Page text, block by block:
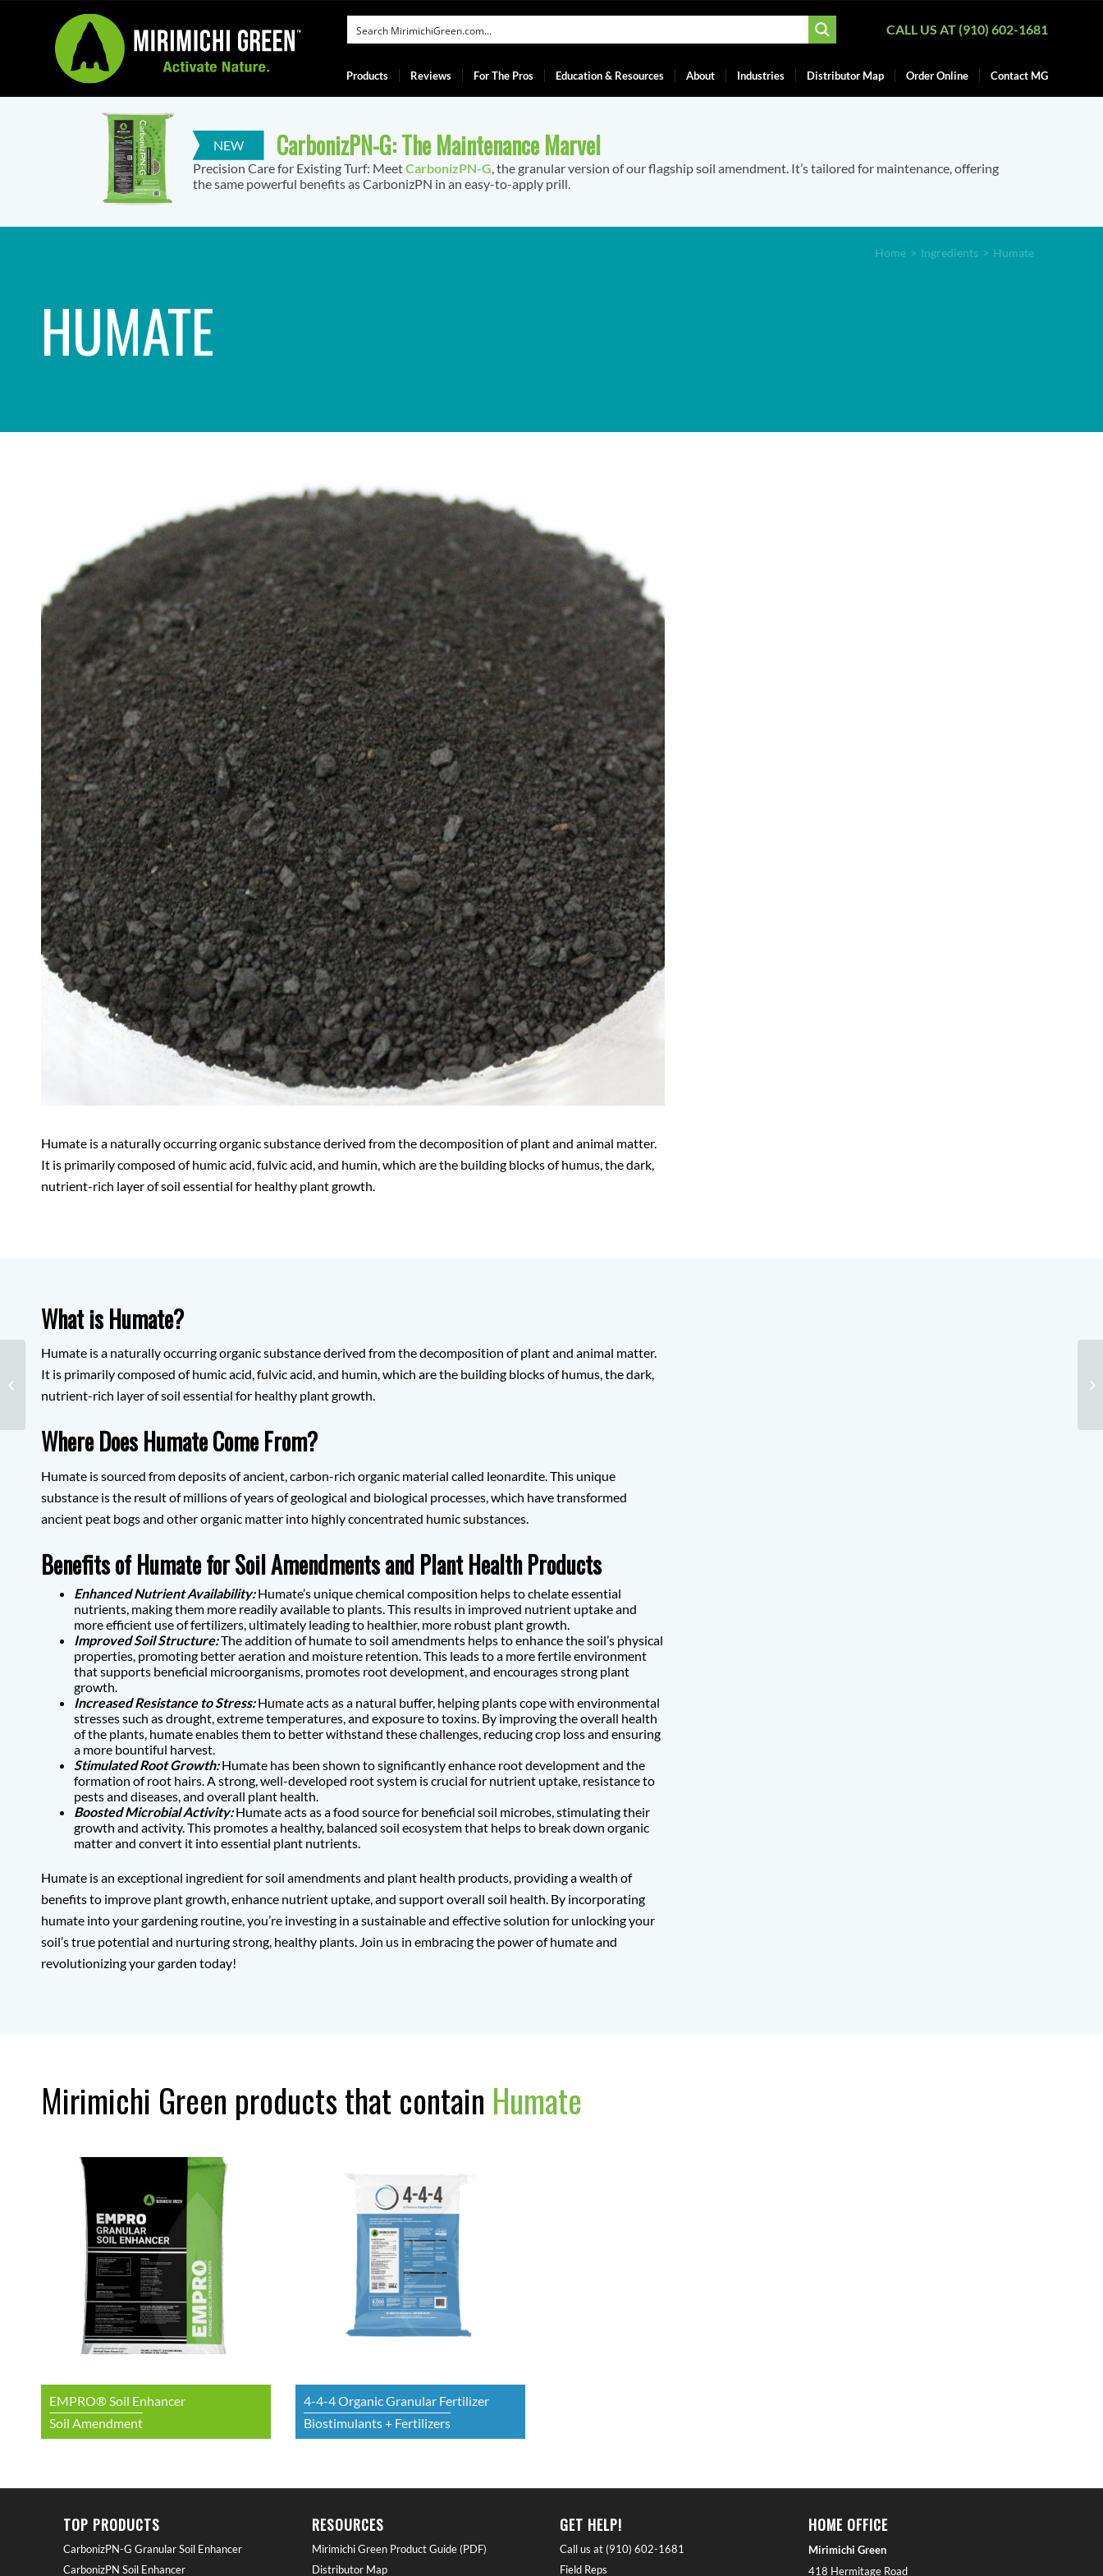
CALL US AT (910) 602-1681
Products Reviews For The Pros Education & Resources About Industries Distributor Map Order Online Contact MG
CarbonizPN-G: The Maintenance Marvel
Precision Care for Existing Turf: MeetCarbonizPN-G , the granular version of our flagship soil amendment. It’s tailored for maintenance, offering
the same powerful benefits as CarbonizPN in an easy-to-apply prill.
Home > Ingredients > Humate
HUMATE
Humate is a naturally occurring organic substance derived from the decomposition of plant and animal matter.
It is primarily composed of humic acid, fulvic acid, and humin, which are the building blocks of humus, the dark,
nutrient-rich layer of soil essential for healthy plant growth.
What is Humate?
Humate is a naturally occurring organic substance derived from the decomposition of plant and animal matter.
It is primarily composed of humic acid, fulvic acid, and humin, which are the building blocks of humus, the dark,
nutrient-rich layer of soil essential for healthy plant growth.
Where Does Humate Come From?
Humate is sourced from deposits of ancient, carbon-rich organic material called leonardite. This unique
substance is the result of millions of years of geological and biological processes, which have transformed
ancient peat bogs and other organic matter into highly concentrated humic substances.
Benefits of Humate for Soil Amendments and Plant Health Products
Enhanced Nutrient Availability:Humate’s unique chemical composition helps to chelate essential
nutrients, making them more readily available to plants. This results in improved nutrient uptake and
more efficient use of fertilizers, ultimately leading to healthier, more robust plant growth.
Improved Soil Structure:The addition of humate to soil amendments helps to enhance the soil’s physical
properties, promoting better aeration and moisture retention. This leads to a more fertile environment
that supports beneficial microorganisms, promotes root development, and encourages strong plant
growth.
Increased Resistance to Stress:Humate acts as a natural buffer, helping plants cope with environmental
stresses such as drought, extreme temperatures, and exposure to toxins. By improving the overall health
of the plants, humate enables them to better withstand these challenges, reducing crop loss and ensuring
a more bountiful harvest.
Stimulated Root Growth:Humate has been shown to significantly enhance root development and the
formation of root hairs. A strong, well-developed root system is crucial for nutrient uptake, resistance to
pests and diseases, and overall plant health.
Boosted Microbial Activity:Humate acts as a food source for beneficial soil microbes, stimulating their
growth and activity. This promotes a healthy, balanced soil ecosystem that helps to break down organic
matter and convert it into essential plant nutrients.
Humate is an exceptional ingredient for soil amendments and plant health products, providing a wealth of
benefits to improve plant growth, enhance nutrient uptake, and support overall soil health. By incorporating
humate into your gardening routine, you’re investing in a sustainable and effective solution for unlocking your
soil’s true potential and nurturing strong, healthy plants. Join us in embracing the power of humate and
revolutionizing your garden today!
Mirimichi Green products that contain Humate
EMPRO® Soil Enhancer
Soil Amendment
4-4-4 Organic Granular Fertilizer
Biostimulants + Fertilizers
TOP PRODUCTS
CarbonizPN-G Granular Soil Enhancer
CarbonizPN Soil Enhancer
RESOURCES
Mirimichi Green Product Guide (PDF)
Distributor Map
GET HELP!
Call us at (910) 602-1681
Field Reps
HOME OFFICE
Mirimichi Green
418 Hermitage Road
Silicon